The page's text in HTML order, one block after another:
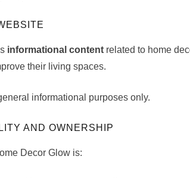
informational content related to home
their living spaces.
informational purposes only.
AND OWNERSHIP
Decor Glow is: